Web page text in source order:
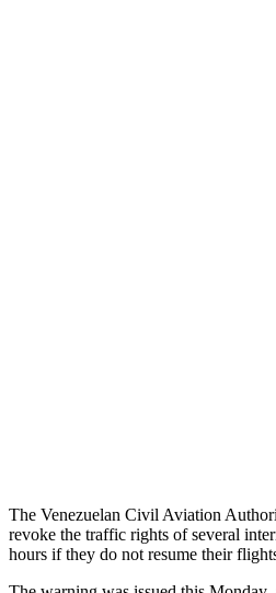
The Venezuelan Civil Aviation
revoke the traffic rights of several
hours if they do not resume their